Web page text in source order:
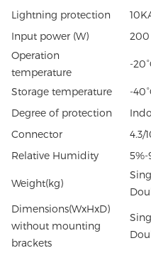
Lightning protection
Input power (W)
200
Operation
temperature
-
Storage temperature
-
Degree of protection
Connector
4.3/
Relative Humidity
5%-
Weight(kg)
Dimensions(WxHxD)
without mounting
brackets